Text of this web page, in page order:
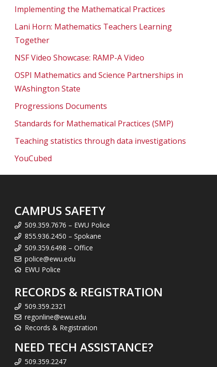
Implementing the Mathematical Practices
Lani Horn: Mathematics Teachers Learning
Together
NSF Video Showcase: RAMP-A Video
OSPI Mathematics and Science Partnerships in
WAshington State
Progressions Documents
Standards for Mathematical Practices (SMP)
Teaching statistics through data investigations
YouCubed
CAMPUS SAFETY
509.359.7676 – EWU Police
855.936.2450 – Spokane
509.359.6498 – Office
police@ewu.edu
EWU Police
RECORDS & REGISTRATION
509.359.2321
regonline@ewu.edu
Records & Registration
NEED TECH ASSISTANCE?
509.359.2247